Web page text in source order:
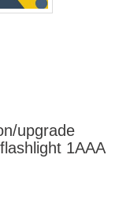
upgrade
1AAA